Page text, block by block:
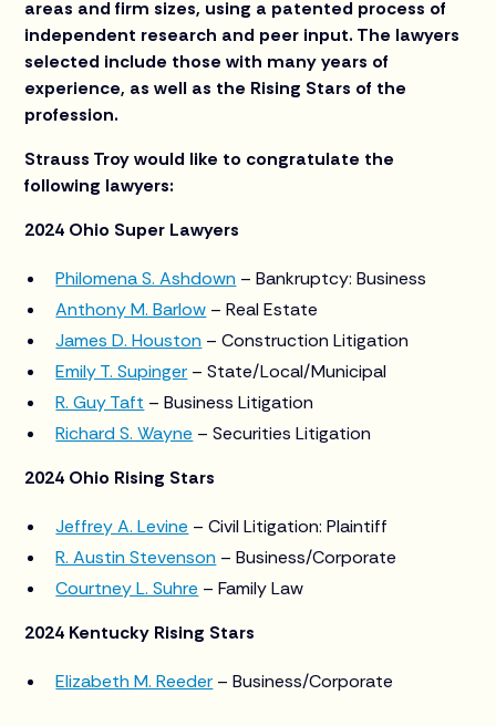
areas and firm sizes, using a patented process of
independent research and peer input. The lawyers
selected include those with many years of
experience, as well as the Rising Stars of the
profession.
Strauss Troy would like to congratulate the
following lawyers:
2024 Ohio Super Lawyers
Philomena S. Ashdown – Bankruptcy: Business
Anthony M. Barlow – Real Estate
James D. Houston – Construction Litigation
Emily T. Supinger – State/Local/Municipal
R. Guy Taft – Business Litigation
Richard S. Wayne – Securities Litigation
2024 Ohio Rising Stars
Jeffrey A. Levine – Civil Litigation: Plaintiff
R. Austin Stevenson – Business/Corporate
Courtney L. Suhre – Family Law
2024 Kentucky Rising Stars
Elizabeth M. Reeder – Business/Corporate